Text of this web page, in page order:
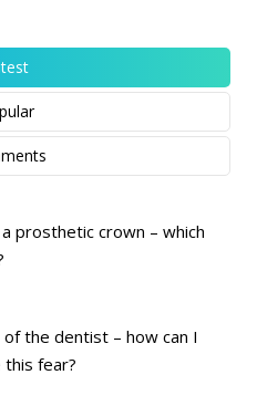
prosthetic crown – which
the dentist – how can I
fear?